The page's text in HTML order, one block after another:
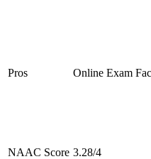
Pros Online Exam
NAAC Score 3.28/4